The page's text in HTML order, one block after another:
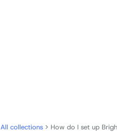
All collections How do I set up